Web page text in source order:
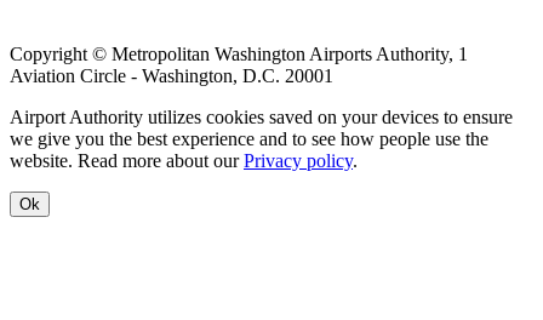
Copyright © Metropolitan Washington Airports Authority, 1
Aviation Circle - Washington, D.C. 20001
Airport Authority utilizes cookies saved on your devices to ensure
we give you the best experience and to see how people use the
website. Read more about ourPrivacy policy.
Ok